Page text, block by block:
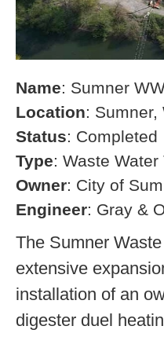
Name: Sumner
Location: Sumner,
Status: Completed
Type: Waste
Owner: City of
Engineer: Gray &
The Sumner
extensive
installation of an
digester duel